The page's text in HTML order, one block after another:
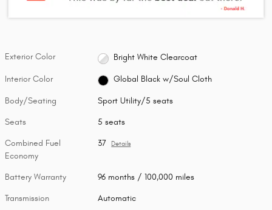
Exterior Color Bright White Clearcoat
Interior Color Global Black w/Soul Cloth
Body/Seating Sport Utility/5 seats
Seats 5 seats
Combined Fuel
Economy
37 Details
Battery Warranty 96 months / 100,000 miles
Transmission Automatic